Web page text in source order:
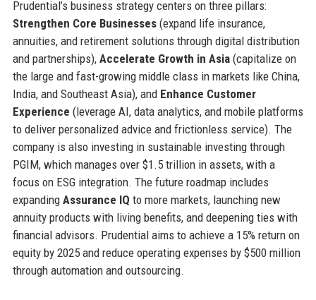
Prudential’s business strategy centers on three pillars:
Strengthen Core Businesses(expand life insurance,
annuities, and retirement solutions through digital distribution
and partnerships), Accelerate Growth in Asia(capitalize on
the large and fast-growing middle class in markets like China,
India, and Southeast Asia), and Enhance Customer
Experience (leverage AI, data analytics, and mobile platforms
to deliver personalized advice and frictionless service). The
company is also investing in sustainable investing through
PGIM, which manages over $1.5 trillion in assets, with a
focus on ESG integration. The future roadmap includes
expanding Assurance IQ to more markets, launching new
annuity products with living benefits, and deepening ties with
financial advisors. Prudential aims to achieve a 15% return on
equity by 2025 and reduce operating expenses by $500 million
through automation and outsourcing.